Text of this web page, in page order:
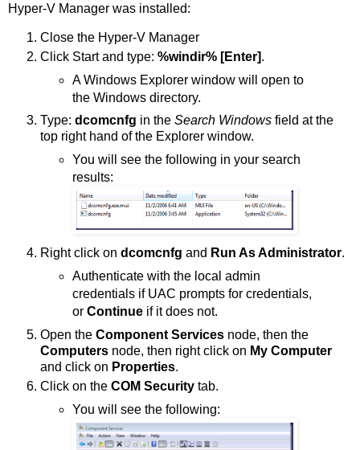
Hyper-V Manager was installed:
Close the Hyper-V Manager
Click Start and type: %windir% [Enter].
A Windows Explorer window will open to
the Windows directory.
Type: dcomcnfg in the Search Windows field at the
top right hand of the Explorer window.
You will see the following in your search
results:
Right click on dcomcnfg and Run As Administrator.
Authenticate with the local admin
credentials if UAC prompts for credentials,
or Continueif it does not.
Open the Component Services node, then the
Computers node, then right click on My Computer
and click on Properties.
Click on the COM Security tab.
You will see the following: